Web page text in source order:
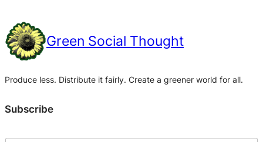
Green Social Thought
Produce less. Distribute it fairly. Create a greener world for all.
Subscribe